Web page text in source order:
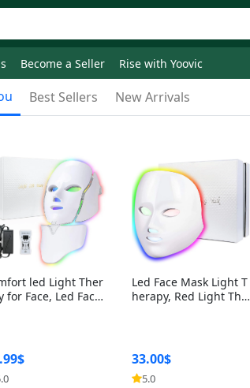
Become a Seller Rise with Yoovic
Best Sellers New Arrivals
led Light Ther
for Face, Led Face
Led Face Mask Light T
herapy, Red Light Ther
33.00$
5.0